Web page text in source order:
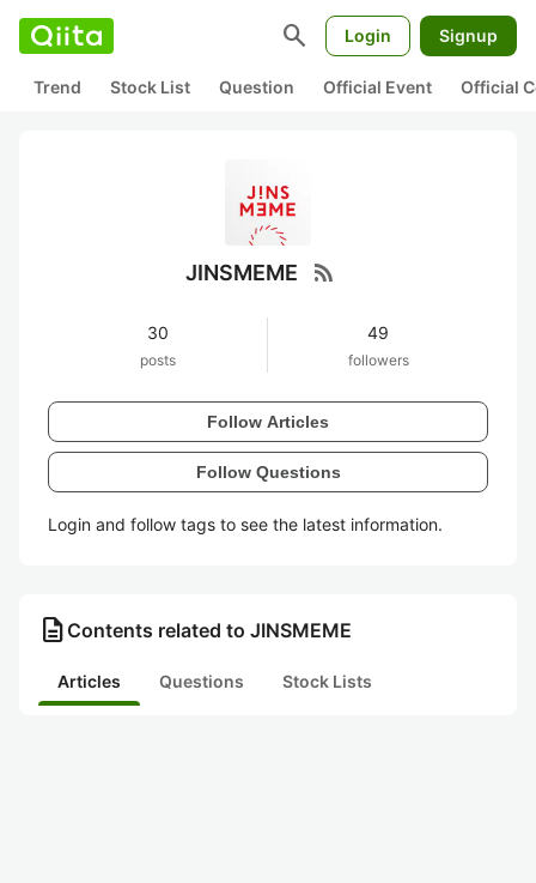
search Login Signup
Trend Stock List Question Official Event Official
JINSMEME rss_feed
30
posts
49
followers
Follow Articles
Follow Questions
Login and follow tags to see the latest information.
description Contents related to JINSMEME
Articles Questions Stock Lists